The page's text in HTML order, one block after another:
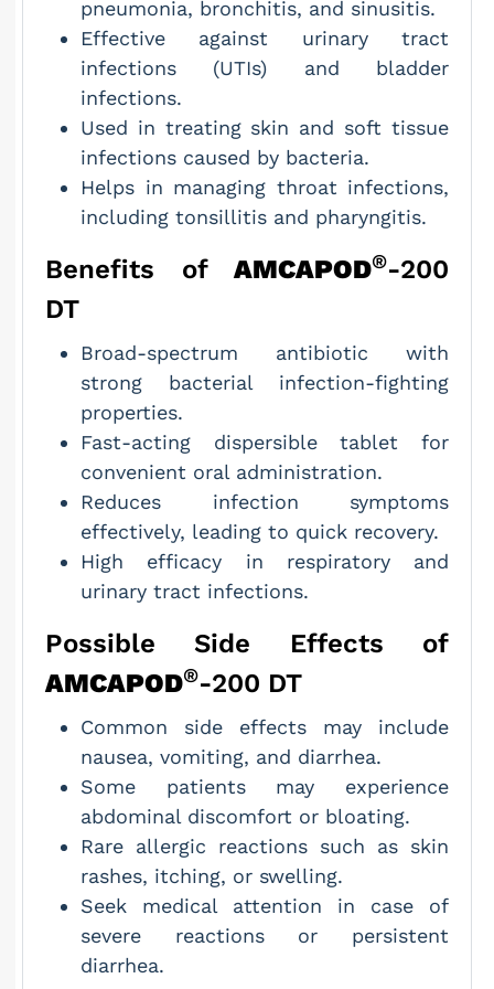
pneumonia, bronchitis, and sinusitis.
Effective against urinary tract
infections (UTIs) and bladder
infections.
Used in treating skin and soft tissue
infections caused by bacteria.
Helps in managing throat infections,
including tonsillitis and pharyngitis.
Benefits of AMCAPOD®-200
DT
Broad-spectrum antibiotic with
strong bacterial infection-fighting
properties.
Fast-acting dispersible tablet for
convenient oral administration.
Reduces infection symptoms
effectively, leading to quick recovery.
High efficacy in respiratory and
urinary tract infections.
Possible Side Effects of
AMCAPOD®-200 DT
Common side effects may include
nausea, vomiting, and diarrhea.
Some patients may experience
abdominal discomfort or bloating.
Rare allergic reactions such as skin
rashes, itching, or swelling.
Seek medical attention in case of
severe reactions or persistent
diarrhea.